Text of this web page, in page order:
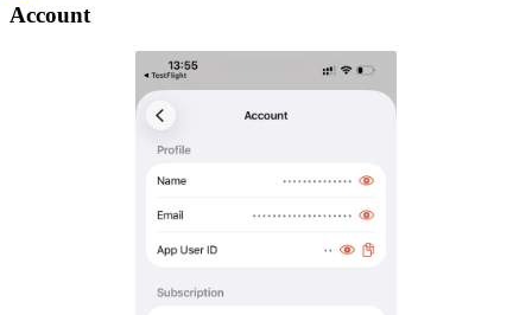
Account